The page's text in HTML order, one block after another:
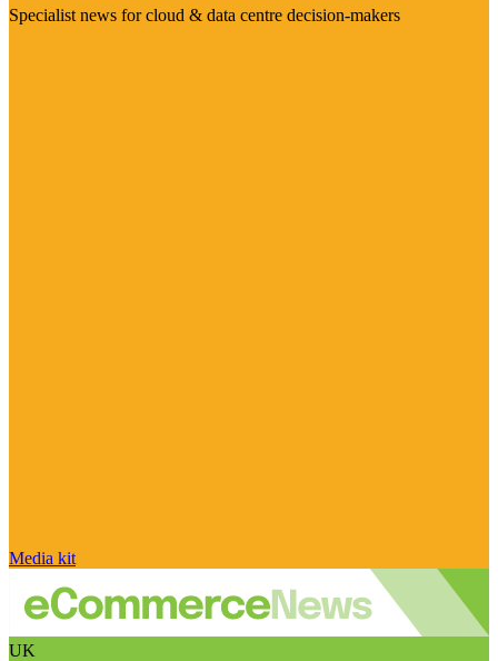
Specialist news for cloud & data centre decision-makers
Media kit
UK